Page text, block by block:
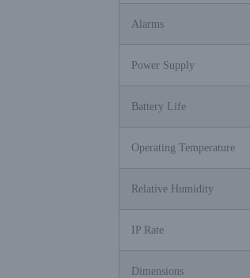
Alarms
Power Supply
Battery Life
Operating Temperature
Relative Humidity
IP Rate
Dimensions